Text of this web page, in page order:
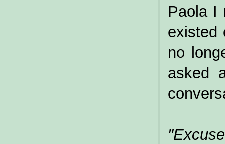
Paola I
existed
no
asked